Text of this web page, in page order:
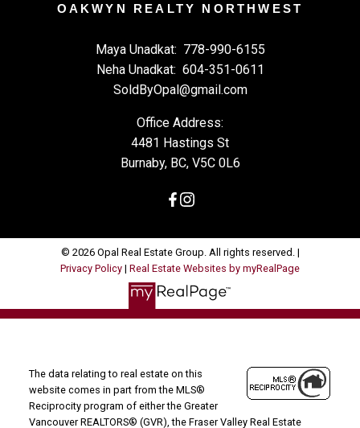
OAKWYN REALTY NORTHWEST
Maya Unadkat: 778-990-6155
Neha Unadkat: 604-351-0611
SoldByOpal@gmail.com
Office Address:
4481 Hastings St
Burnaby, BC, V5C 0L6
© 2026 Opal Real Estate Group. All rights reserved. |
Privacy Policy | Real Estate Websites by myRealPage
The data relating to real estate on this
website comes in part from the MLS®
Reciprocity program of either the Greater
Vancouver REALTORS® (GVR), the Fraser Valley Real Estate